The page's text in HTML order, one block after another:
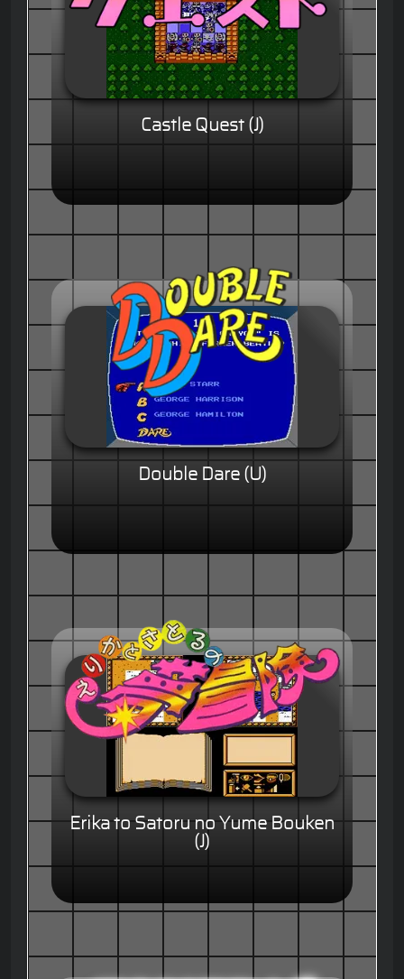
Castle Quest (J)
Double Dare (U)
Erika to Satoru no Yume Bouken
(J)